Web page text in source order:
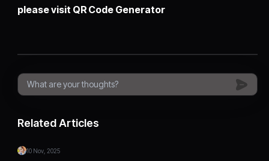
please visit QR Code Generator
Related Articles
10 Nov, 2025